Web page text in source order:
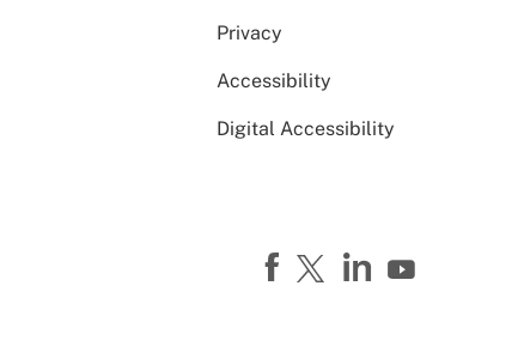
Privacy
Accessibility
Digital Accessibility